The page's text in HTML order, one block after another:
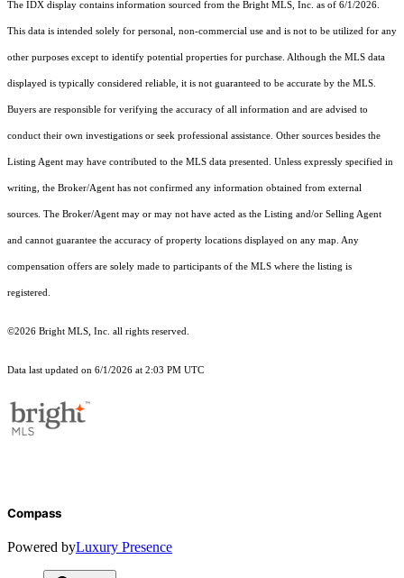
The IDX display contains information sourced from the Bright MLS, Inc. as of 6/1/2026.
This data is intended solely for personal, non-commercial use and is not to be utilized for any
other purposes except to identify potential properties for purchase. Although the MLS data
displayed is typically considered reliable, it is not guaranteed to be accurate by the MLS.
Buyers are responsible for verifying the accuracy of all information and are advised to
conduct their own investigations or seek professional assistance. Other sources besides the
Listing Agent may have contributed to the MLS data presented. Unless expressly specified in
writing, the Broker/Agent has not confirmed any information obtained from external
sources. The Broker/Agent may or may not have acted as the Listing and/or Selling Agent
and cannot guarantee the accuracy of property locations displayed on any map. Any
compensation offers are solely made to participants of the MLS where the listing is
registered.
©2026 Bright MLS, Inc. all rights reserved.
Data last updated on 6/1/2026 at 2:03 PM UTC
Compass
Powered byLuxury Presence